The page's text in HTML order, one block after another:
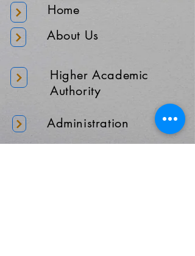
Home
About Us
Higher Academic
Authority
Administration